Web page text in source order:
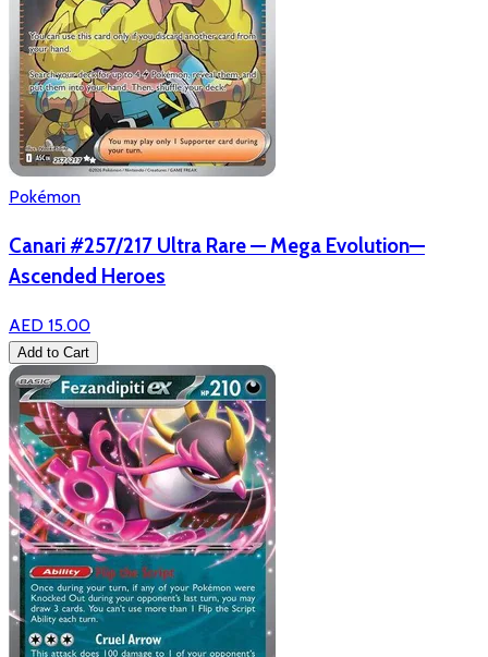
Pokémon
Canari #257/217 Ultra Rare — Mega Evolution—
Ascended Heroes
AED 15.00
Add to Cart